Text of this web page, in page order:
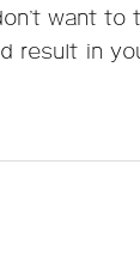
want
result in